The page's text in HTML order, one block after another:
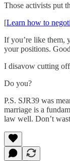
Those activists put
[Learn how to
If you’re like them,
your positions.
I disavow cutting off
Do you?
P.S. SJR39 was
marriage is a
law well. Don’t